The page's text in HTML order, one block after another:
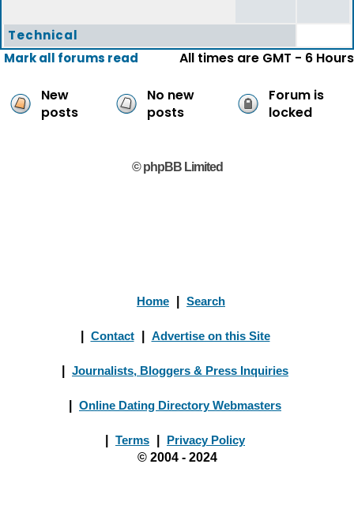
Technical
Mark all forums read
All times are GMT - 6 Hours
New
posts
No new
posts
Forum is
locked
© phpBB Limited
Home Search
Contact Advertise on this Site
Journalists, Bloggers & Press Inquiries
Online Dating Directory Webmasters
Terms
Privacy Policy
© 2004 - 2024